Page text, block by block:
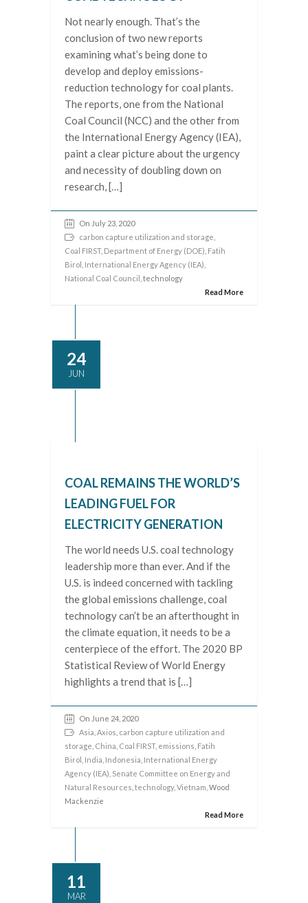
Not nearly enough. That’s the
conclusion of two new reports
examining what’s being done to
develop and deploy emissions-
reduction technology for coal plants.
The reports, one from the National
Coal Council (NCC) and the other from
the International Energy Agency (IEA),
paint a clear picture about the urgency
and necessity of doubling down on
research, […]
On July 23, 2020
carbon capture utilization and storage
Coal FIRST, Department of Energy (DOE) Fatih
Birol International Energy Agency (IEA)
National Coal Council , technology
Read More
24
JUN
COAL REMAINS THE WORLD’S
LEADING FUEL FOR
ELECTRICITY GENERATION
The world needs U.S. coal technology
leadership more than ever. And if the
U.S. is indeed concerned with tackling
the global emissions challenge, coal
technology can’t be an afterthought in
the climate equation, it needs to be a
centerpiece of the effort. The 2020 BP
Statistical Review of World Energy
highlights a trend that is […]
On June 24, 2020
Asia Axios carbon capture utilization and
storage China Coal FIRST, emissions Fatih
Birol India Indonesia International Energy
Agency (IEA) Senate Committee on Energy and
Natural Resources technology, Vietnam , Wood
Mackenzie
Read More
11
MAR